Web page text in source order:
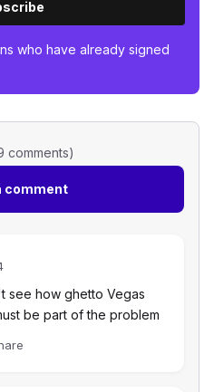
who have already signed
comments)
comment
see how ghetto Vegas
be part of the problem